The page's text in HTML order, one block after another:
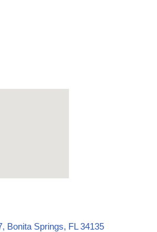
Bonita Springs, FL 34135